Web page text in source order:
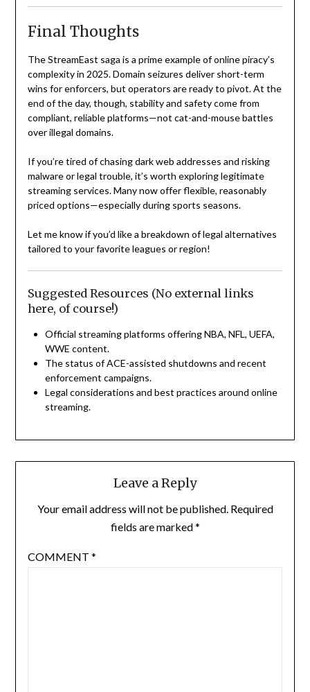
Final Thoughts
The StreamEast saga is a prime example of online piracy’s
complexity in 2025. Domain seizures deliver short-term
wins for enforcers, but operators are ready to pivot. At the
end of the day, though, stability and safety come from
compliant, reliable platforms—not cat-and-mouse battles
over illegal domains.
If you’re tired of chasing dark web addresses and risking
malware or legal trouble, it’s worth exploring legitimate
streaming services. Many now offer flexible, reasonably
priced options—especially during sports seasons.
Let me know if you’d like a breakdown of legal alternatives
tailored to your favorite leagues or region!
Suggested Resources (No external links
here, of course!)
Official streaming platforms offering NBA, NFL, UEFA,
WWE content.
The status of ACE-assisted shutdowns and recent
enforcement campaigns.
Legal considerations and best practices around online
streaming.
Leave a Reply
Your email address will not be published. Required
fields are marked*
COMMENT *